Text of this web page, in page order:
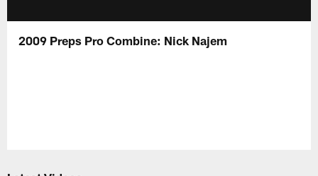
2009 Preps Pro Combine: Nick Najem